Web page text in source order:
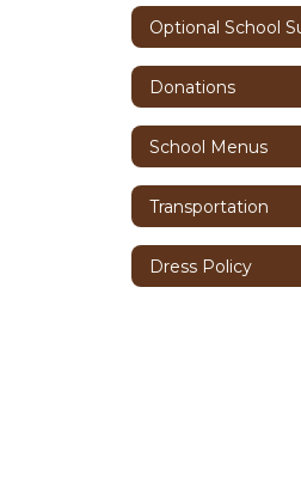
Optional School
Donations
School Menus
Transportation
Dress Policy